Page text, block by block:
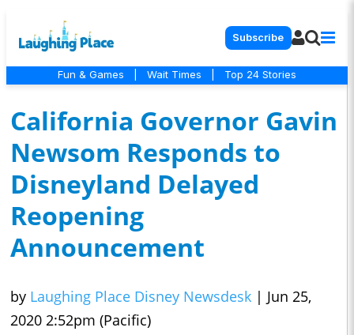
Subscribe
Fun & Games Wait Times Top 24 Stories
California Governor Gavin
Newsom Responds to
Disneyland Delayed
Reopening
Announcement
by Laughing Place Disney Newsdesk | Jun 25,
2020 2:52pm (Pacific)